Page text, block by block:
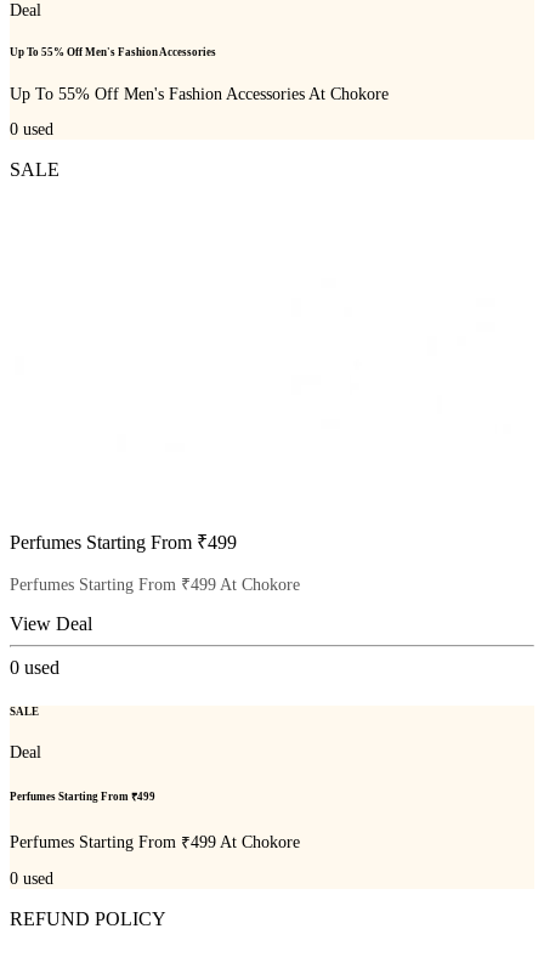
Deal
Up To 55% Off Men's Fashion Accessories
Up To 55% Off Men's Fashion Accessories At Chokore
0 used
SALE
Perfumes Starting From ₹499
Perfumes Starting From ₹499 At Chokore
View Deal
0 used
SALE
Deal
Perfumes Starting From ₹499
Perfumes Starting From ₹499 At Chokore
0 used
REFUND POLICY